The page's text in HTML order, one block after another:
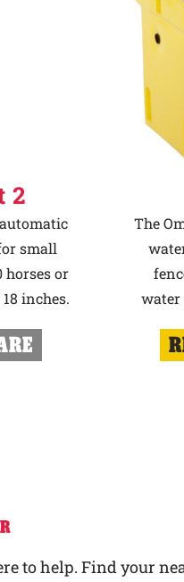
2
small
horses or
inches.
The
water
to help. Find your